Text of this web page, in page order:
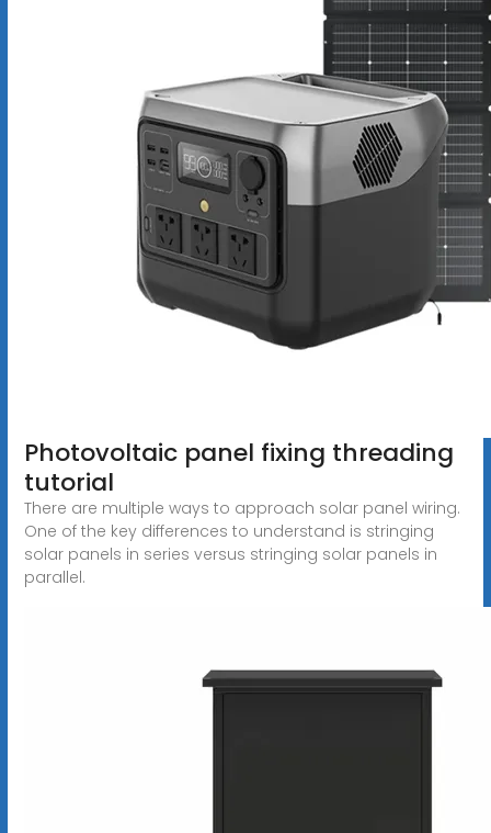
Photovoltaic panel fixing threading
tutorial
There are multiple ways to approach solar panel wiring.
One of the key differences to understand is stringing
solar panels in series versus stringing solar panels in
parallel.